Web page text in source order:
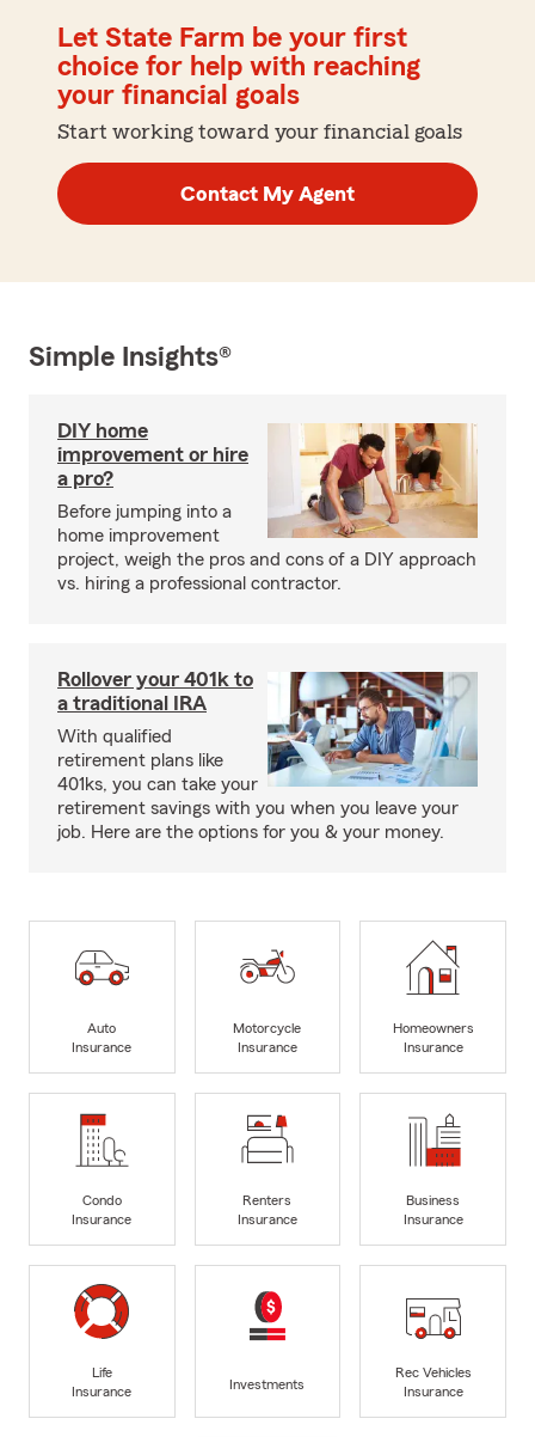
Let State Farm be your first
choice for help with reaching
your financial goals
Start working toward your financial goals
Contact My Agent
Simple Insights®
DIY home
improvement or hire
a pro?
Before jumping into a
home improvement
project, weigh the pros and cons of a DIY approach
vs. hiring a professional contractor.
Rollover your 401k to
a traditional IRA
With qualified
retirement plans like
401ks, you can take your
retirement savings with you when you leave your
job. Here are the options for you & your money.
Auto
Insurance
Motorcycle
Insurance
Homeowners
Insurance
Condo
Insurance
Renters
Insurance
Business
Insurance
Life
Insurance
Investments
Rec Vehicles
Insurance